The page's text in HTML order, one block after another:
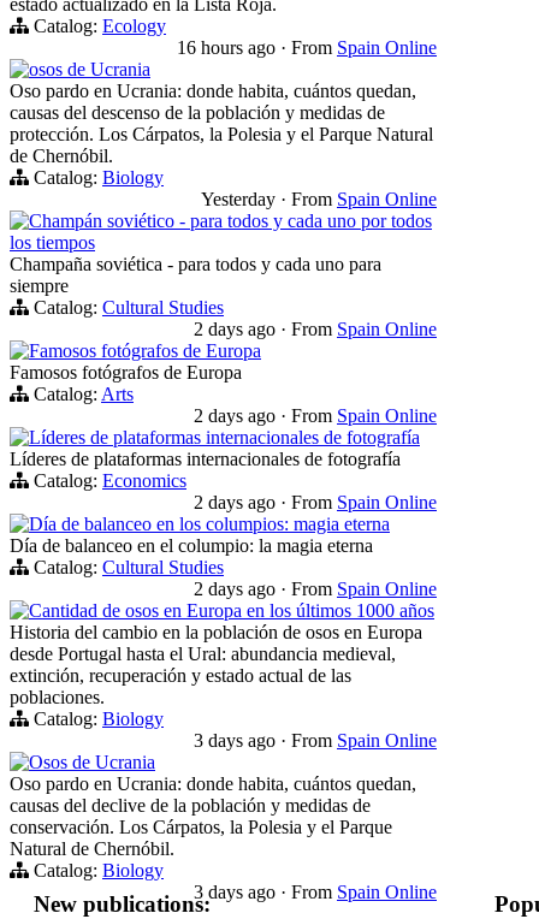
estado actualizado en la Lista Roja.
Catalog: Ecology
16 hours ago · From Spain Online
osos de Ucrania
Oso pardo en Ucrania: donde habita, cuántos quedan,
causas del descenso de la población y medidas de
protección. Los Cárpatos, la Polesia y el Parque Natural
de Chernóbil.
Catalog: Biology
Yesterday · From Spain Online
Champán soviético - para todos y cada uno por todos
los tiempos
Champaña soviética - para todos y cada uno para
siempre
Catalog: Cultural Studies
2 days ago · From Spain Online
Famosos fotógrafos de Europa
Famosos fotógrafos de Europa
Catalog: Arts
2 days ago · From Spain Online
Líderes de plataformas internacionales de fotografía
Líderes de plataformas internacionales de fotografía
Catalog: Economics
2 days ago · From Spain Online
Día de balanceo en los columpios: magia eterna
Día de balanceo en el columpio: la magia eterna
Catalog: Cultural Studies
2 days ago · From Spain Online
Cantidad de osos en Europa en los últimos 1000 años
Historia del cambio en la población de osos en Europa
desde Portugal hasta el Ural: abundancia medieval,
extinción, recuperación y estado actual de las
poblaciones.
Catalog: Biology
3 days ago · From Spain Online
Osos de Ucrania
Oso pardo en Ucrania: donde habita, cuántos quedan,
causas del declive de la población y medidas de
conservación. Los Cárpatos, la Polesia y el Parque
Natural de Chernóbil.
Catalog: Biology
3 days ago · From Spain Online
New publications: